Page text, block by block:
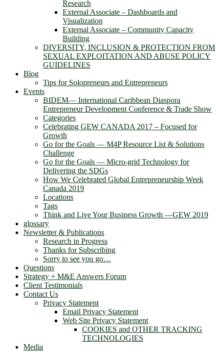
Research
External Associate – Dashboards and
Visualization
External Associate – Community Capacity
Building
DIVERSITY, INCLUSION & PROTECTION FROM
SEXUAL EXPLOITATION AND ABUSE POLICY
GUIDELINES
Blog
Tips for Solopreneurs and Entrepreneurs
Events
BIDEM― International Caribbean Diaspora
Entrepreneur Development Conference & Trade Show
Categories
Celebrating GEW CANADA 2017 – Focused for
Growth
Go for the Goals — M4P Resource List & Solutions
Challenge
Go for the Goals — Micro-grid Technology for
Delivering the SDGs
How We Celebrated Global Entrepreneurship Week
Canada 2019
Locations
Tags
Think and Live Your Business Growth —GEW 2019
glossary
Newsletter & Publications
Research in Progress
Thanks for Subscribing
Sorry to see you go…
Questions
Strategy + M&E Answers Forum
Client Testimonials
Contact Us
Privacy Statement
Email Privacy Statement
Web Site Privacy Statement
COOKIES and OTHER TRACKING
TECHNOLOGIES
Media